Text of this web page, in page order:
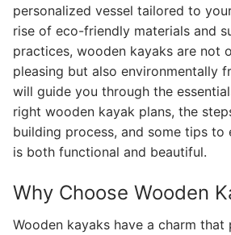
personalized vessel tailored to
rise of eco-friendly materials and
practices, wooden kayaks are not
pleasing but also environmentally
will guide you through the
right wooden kayak plans, the
building process, and some tips to
is both functional and beautiful.
Why Choose Wooden
Wooden kayaks have a charm that